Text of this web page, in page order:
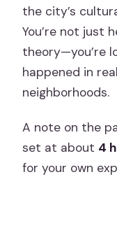
the city’s
You’re not just
theory—you’re
happened in
neighborhoods.
A note on the
set at about 4
for your own